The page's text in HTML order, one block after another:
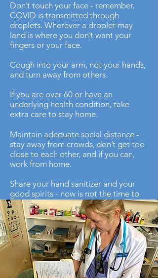
Don’t touch your face - remember,
COVID is transmitted through
droplets. Wherever a droplet may
land is where you don’t want your
fingers or your face.
Cough into your arm, not your hands,
and turn away from others.
If you are over 60 or have an
underlying health condition, take
extra care to stay home.
Maintain adequate social distance -
stay away from crowds, don’t get too
close to each other, and if you can,
work from home.
Share your hand sanitizer and your
good spirits - now is not the time to
be miserly, there are factories all over
the world producing sanitizer and
disinfectant wipes every day.